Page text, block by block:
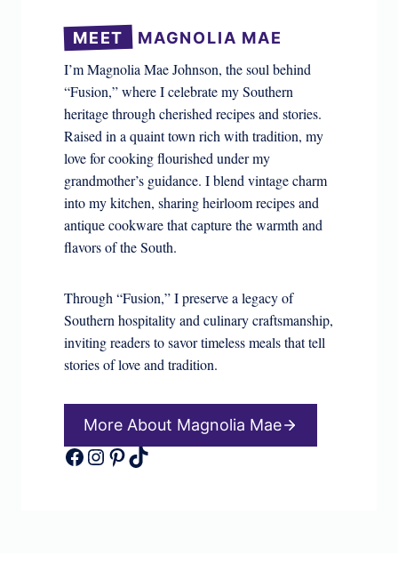
MEET MAGNOLIA MAE
I’m Magnolia Mae Johnson, the soul behind
“Fusion,” where I celebrate my Southern
heritage through cherished recipes and stories.
Raised in a quaint town rich with tradition, my
love for cooking flourished under my
grandmother’s guidance. I blend vintage charm
into my kitchen, sharing heirloom recipes and
antique cookware that capture the warmth and
flavors of the South.
Through “Fusion,” I preserve a legacy of
Southern hospitality and culinary craftsmanship,
inviting readers to savor timeless meals that tell
stories of love and tradition.
More About Magnolia Mae
Facebook InstagramPinterest TikTok